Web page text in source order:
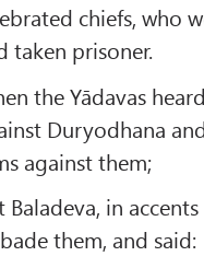
chiefs, who
taken prisoner.
the Yādavas
Duryodhana
against them;
Baladeva, in
them, and said: